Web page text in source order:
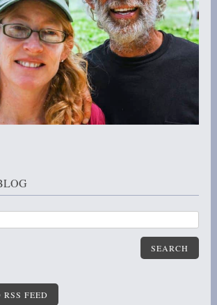
SEARCH
FEED